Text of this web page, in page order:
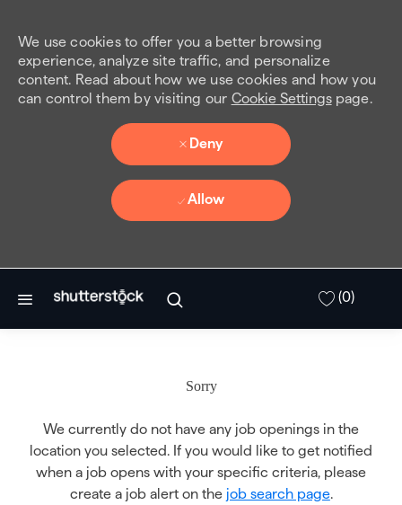
We use cookies to offer you a better browsing
experience, analyze site traffic, and personalize
content. Read about how we use cookies and how you
can control them by visiting our Cookie Settingspage.
Deny
Allow
(0)
Sorry
We currently do not have any job openings in the
location you selected. If you would like to get notified
when a job opens with your specific criteria, please
create a job alert on the job search page.